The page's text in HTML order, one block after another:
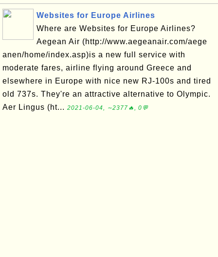
Websites for Europe Airlines
Where are Websites for Europe Airlines?
Aegean Air (http://www.aegeanair.com/aege
anen/home/index.asp)is a new full service with
moderate fares, airline flying around Greece and
elsewhere in Europe with nice new RJ-100s and tired
old 737s. They're an attractive alternative to Olympic.
Aer Lingus (ht... 2021-06-04, ∼2377🔥, 0💬